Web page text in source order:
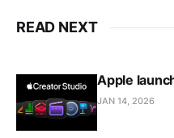
READ NEXT
Apple
JAN 14, 2026